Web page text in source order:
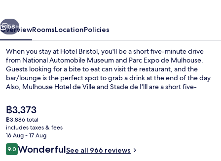
Next
58+
OverviewRoomsLocationPolicies
When you stay at Hotel Bristol, you'll be a short five-minute drive
from National Automobile Museum and Parc Expo de Mulhouse.
Guests looking for a bite to eat can visit the restaurant, and the
bar/lounge is the perfect spot to grab a drink at the end of the day.
Also, Mulhouse Hotel de Ville and Stade de I'lll are a short five-
location. Public transportation is only a short walk: Porte Jeune Tram
Stop is 4 minutes and Central Station Tram Stop is 14 minutes.
The
current
price
is
฿3,373
฿3,373
฿3,886 total
includes taxes & fees
16 Aug - 17 Aug
Reviews
9.09.0 out of 10
WonderfulSee all 966 reviews